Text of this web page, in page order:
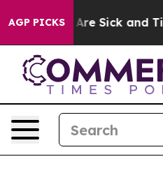
AGP PICKSAre Sick and Tired